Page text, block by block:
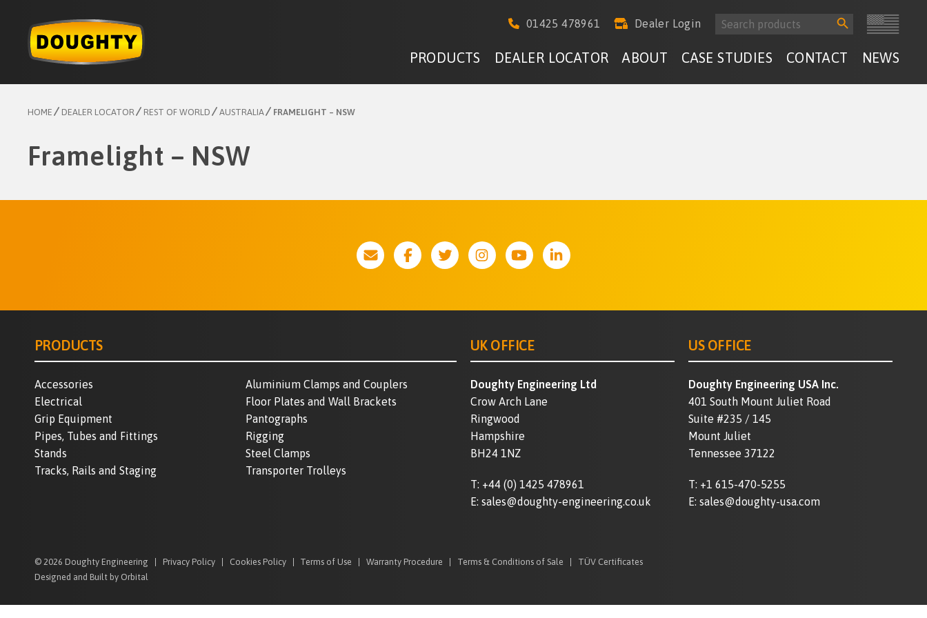
content
01425 478961 Dealer Login
Search
for:
Search
Button
PRODUCTS DEALER LOCATOR ABOUT CASE STUDIES CONTACT NEWS
HOME DEALER LOCATOR REST OF WORLD AUSTRALIA FRAMELIGHT – NSW
Framelight – NSW
PRODUCTS
Accessories
Aluminium Clamps and Couplers
Electrical
Floor Plates and Wall Brackets
Grip Equipment
Pantographs
Pipes, Tubes and Fittings
Rigging
Stands
Steel Clamps
Tracks, Rails and Staging
Transporter Trolleys
UK OFFICE
Doughty Engineering Ltd
Crow Arch Lane
Ringwood
Hampshire
BH24 1NZ
T: +44 (0) 1425 478961
E: sales@doughty-engineering.co.uk
US OFFICE
Doughty Engineering USA Inc.
401 South Mount Juliet Road
Suite #235 / 145
Mount Juliet
Tennessee 37122
T: +1 615-470-5255
E:sales@doughty-usa.com
© 2026 Doughty Engineering Privacy Policy Cookies Policy Terms of Use Warranty Procedure Terms & Conditions of Sale
TÜV Certificates
Designed and Built by Orbital